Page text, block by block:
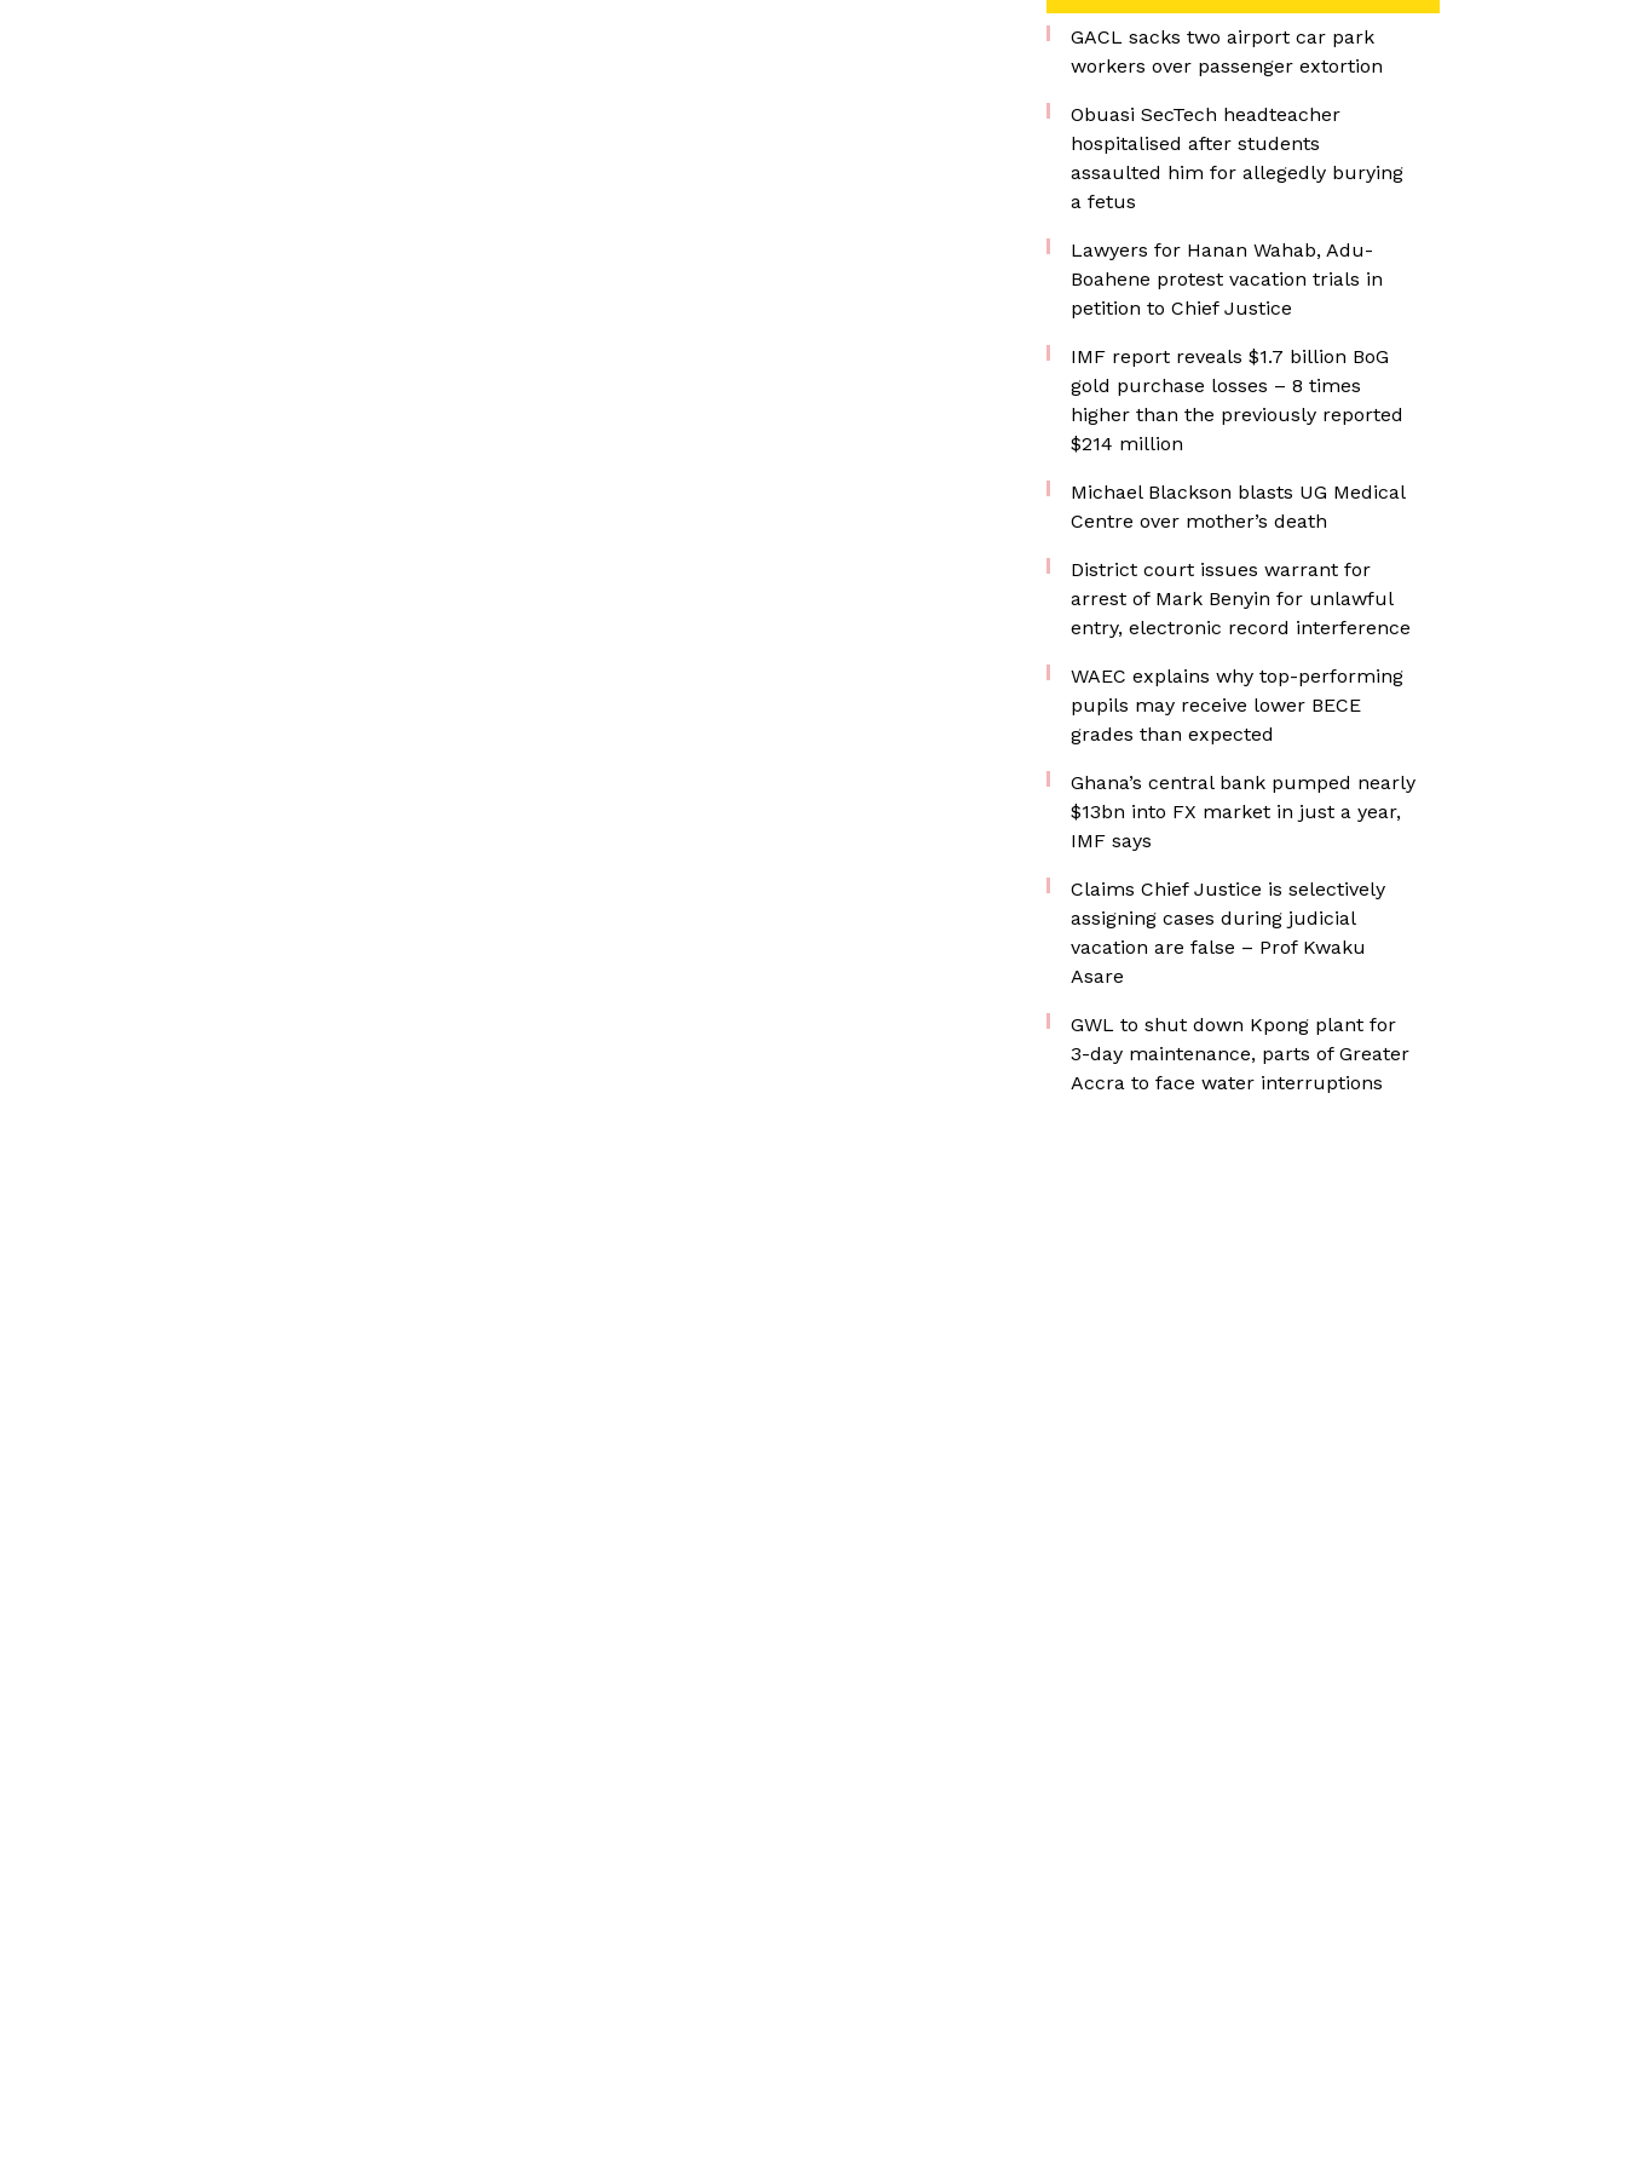
GACL sacks two airport car park
workers over passenger extortion
Obuasi SecTech headteacher
hospitalised after students
assaulted him for allegedly burying
a fetus
Lawyers for Hanan Wahab, Adu-
Boahene protest vacation trials in
petition to Chief Justice
IMF report reveals $1.7 billion BoG
gold purchase losses – 8 times
higher than the previously reported
$214 million
Michael Blackson blasts UG Medical
Centre over mother’s death
District court issues warrant for
arrest of Mark Benyin for unlawful
entry, electronic record interference
WAEC explains why top-performing
pupils may receive lower BECE
grades than expected
Ghana’s central bank pumped nearly
$13bn into FX market in just a year,
IMF says
Claims Chief Justice is selectively
assigning cases during judicial
vacation are false – Prof Kwaku
Asare
GWL to shut down Kpong plant for
3-day maintenance, parts of Greater
Accra to face water interruptions